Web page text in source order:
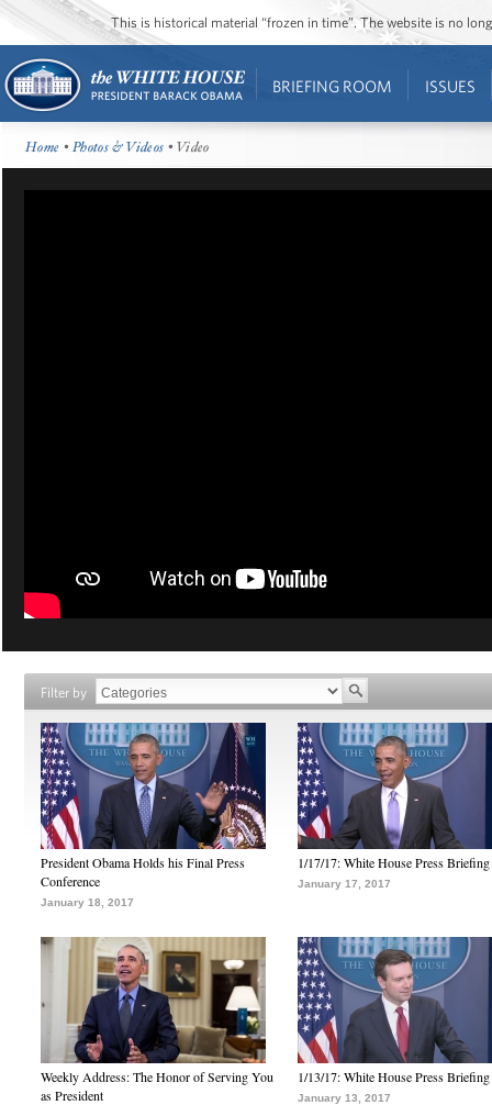
This is historical material “frozen in time”. The website is no
BRIEFING ROOM ISSUES
Home •Photos & Videos • Video
Filter by
President Obama Holds his Final Press
Conference
January 18, 2017
1/17/17: White House Press Briefing
January 17, 2017
Weekly Address: The Honor of Serving You
as President
1/13/17: White House Press Briefing
January 13, 2017